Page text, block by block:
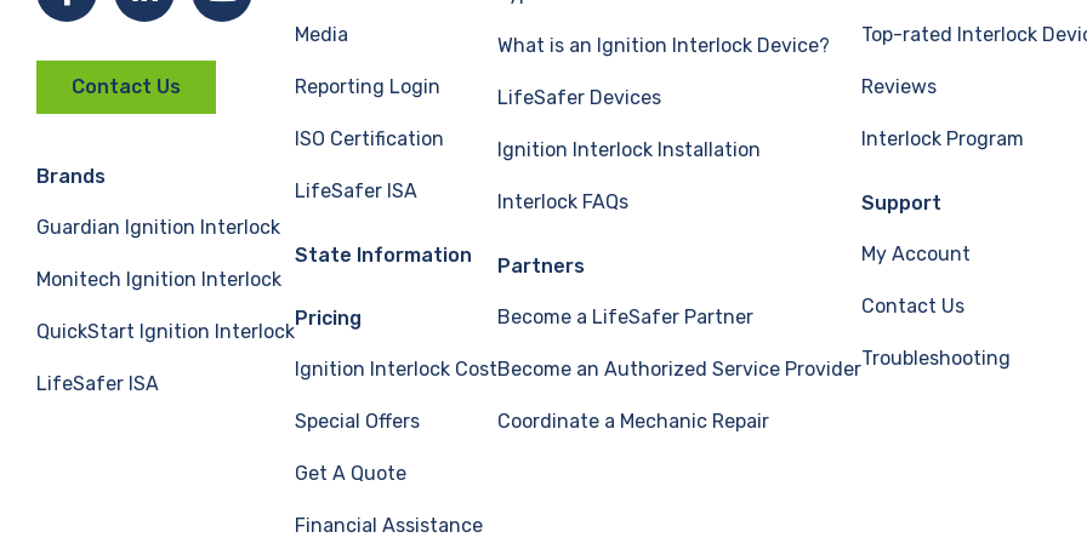
Contact Us
Brands
Guardian Ignition Interlock
Monitech Ignition Interlock
QuickStart Ignition Interlock
LifeSafer ISA
Media
Reporting Login
ISO Certification
LifeSafer ISA
State Information
Pricing
Ignition Interlock Cost
Special Offers
Get A Quote
Financial Assistance
What is an Ignition Interlock Device?
LifeSafer Devices
Ignition Interlock Installation
Interlock FAQs
Partners
Become a LifeSafer Partner
Become an Authorized Service Provider
Coordinate a Mechanic Repair
Top-rated Interlock
Reviews
Interlock Program
Support
My Account
Contact Us
Troubleshooting